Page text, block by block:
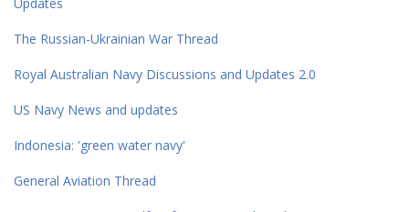
The Russian-Ukrainian War Thread
Royal Australian Navy Discussions and Updates 2.0
US Navy News and updates
Indonesia: 'green water navy'
General Aviation Thread